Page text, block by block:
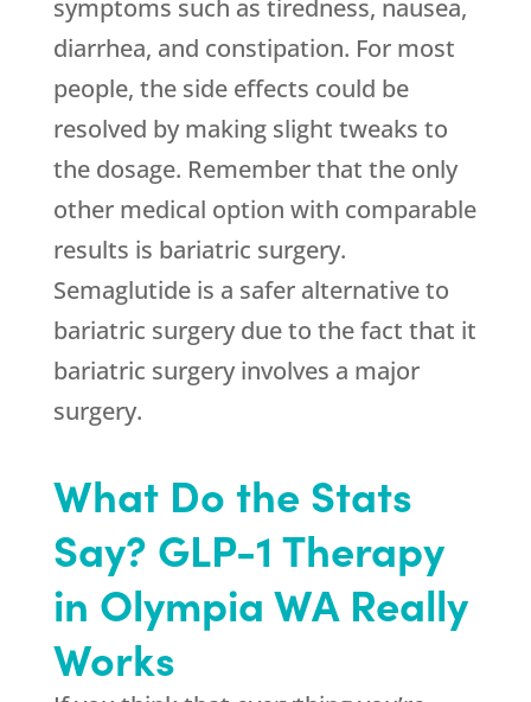
symptoms such as tiredness, nausea,
diarrhea, and constipation. For most
people, the side effects could be
resolved by making slight tweaks to
the dosage. Remember that the only
other medical option with comparable
results is bariatric surgery.
Semaglutide is a safer alternative to
bariatric surgery due to the fact that it
bariatric surgery involves a major
surgery.
What Do the Stats
Say? GLP-1 Therapy
in Olympia WA Really
Works